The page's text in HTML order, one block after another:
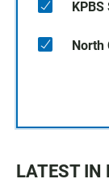
North
LATEST IN